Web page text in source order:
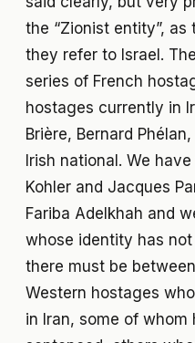
the “Zionist entity”,
they refer to Israel.
series of French
hostages currently in
Brière, Bernard
Irish national. We
Kohler and Jacques
Fariba Adelkhah and
whose identity has
there must be
Western hostages
in Iran, some of whom